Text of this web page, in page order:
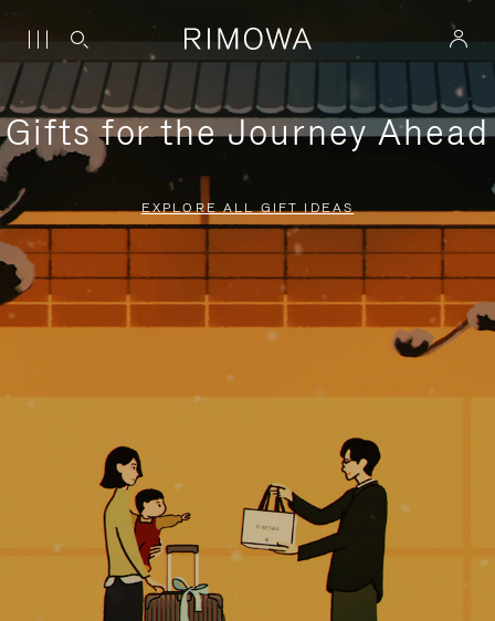
Gifts for the Journey Ahead
EXPLORE ALL GIFT IDEAS